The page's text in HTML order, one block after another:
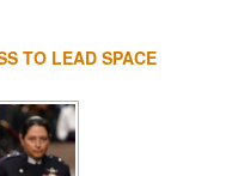
TO LEAD SPACE